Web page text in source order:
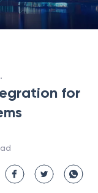
ERP Systems
for